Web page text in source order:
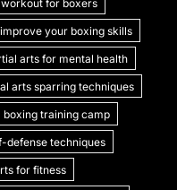
workout for boxers
your boxing skills
arts for mental health
arts sparring techniques
boxing training camp
defense techniques
for fitness